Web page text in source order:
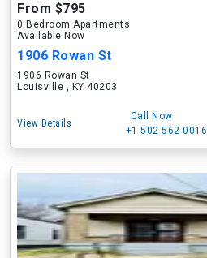
From $795
0 Bedroom Apartments
Available Now
1906 Rowan St
1906 Rowan St
Louisville , KY 40203
View Details
Call Now
+1-502-562-0016